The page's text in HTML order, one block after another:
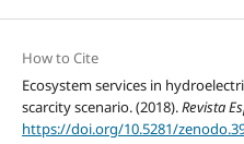
How to Cite
Ecosystem services in
scarcity scenario. (2018).Revista
https://doi.org/10.5281/